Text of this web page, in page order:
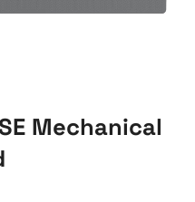
Mechanical